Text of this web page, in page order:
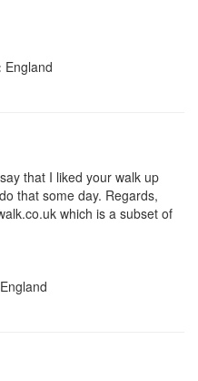
England
that I liked your walk up
that some day. Regards,
which is a subset of
England